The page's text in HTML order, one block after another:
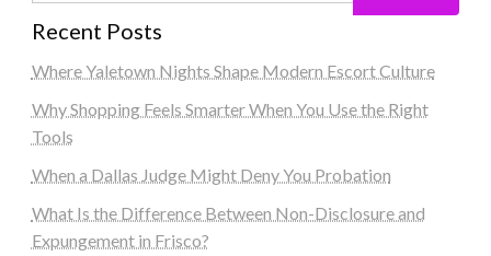
Recent Posts
Where Yaletown Nights Shape Modern Escort Culture
Why Shopping Feels Smarter When You Use the Right
Tools
When a Dallas Judge Might Deny You Probation
What Is the Difference Between Non-Disclosure and
Expungement in Frisco?